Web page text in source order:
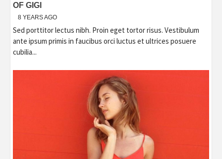
OF GIGI
8 YEARS AGO
Sed porttitor lectus nibh. Proin eget tortor risus. Vestibulum
ante ipsum primis in faucibus orci luctus et ultrices posuere
cubilia...